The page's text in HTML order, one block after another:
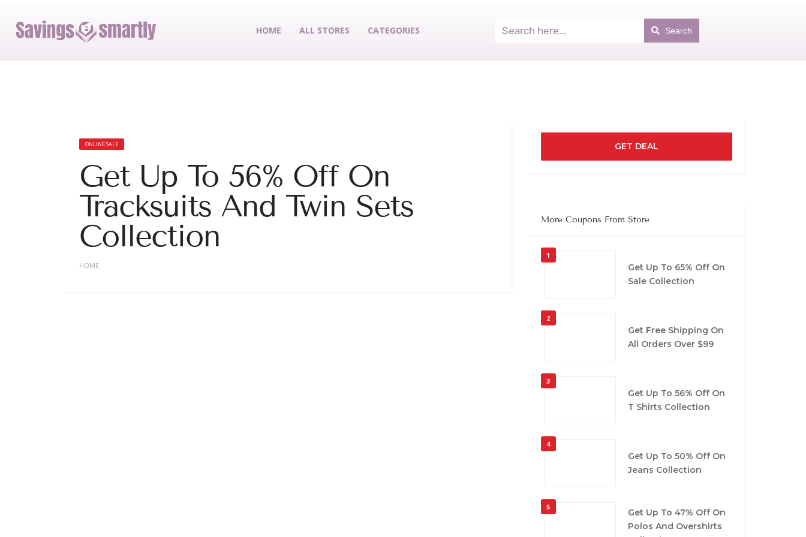
HOME ALL STORES CATEGORIES Search
ONLINE SALE
Get Up To 56% Off On
Tracksuits And Twin Sets
Collection
HOME
GET DEAL
More Coupons From Store
1
Get Up To 65% Off On
Sale Collection
2
Get Free Shipping On
All Orders Over $99
3
Get Up To 56% Off On
T Shirts Collection
4
Get Up To 50% Off On
Jeans Collection
5
Get Up To 47% Off On
Polos And Overshirts